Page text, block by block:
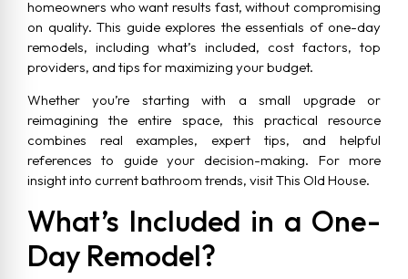
homeowners who want results fast, without compromising
on quality. This guide explores the essentials of one-day
remodels, including what’s included, cost factors, top
providers, and tips for maximizing your budget.
Whether you’re starting with a small upgrade or
reimagining the entire space, this practical resource
combines real examples, expert tips, and helpful
references to guide your decision-making. For more
insight into current bathroom trends, visit This Old House.
What’s Included in a One-
Day Remodel?